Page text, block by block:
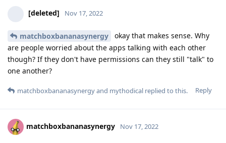
[deleted] Nov 17, 2022
matchboxbananasynergy
okay that makes sense. Why
are people worried about the apps talking with each other
though? If they don't have permissions can they still "talk" to
one another?
Reply
matchboxbananasynergyand mythodical replied to this.
matchboxbananasynergy Nov 17, 2022